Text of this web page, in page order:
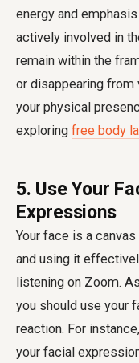
energy and
actively involved in
remain within the
or disappearing from
your physical
exploring free body
5. Use Your
Expressions
Your face is a
and using it
listening on Zoom.
you should use your
reaction. For
your facial